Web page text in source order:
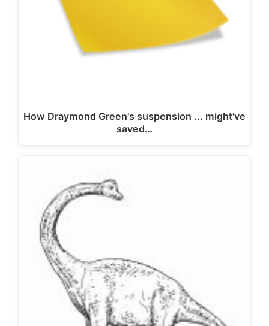
How Draymond Green's suspension ... might've
saved…